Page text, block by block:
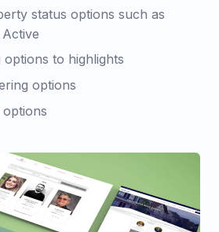
status options such as
options to highlights
options